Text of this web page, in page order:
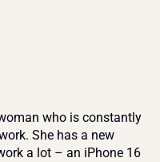
who is constantly
She has a new
a lot – an iPhone 16